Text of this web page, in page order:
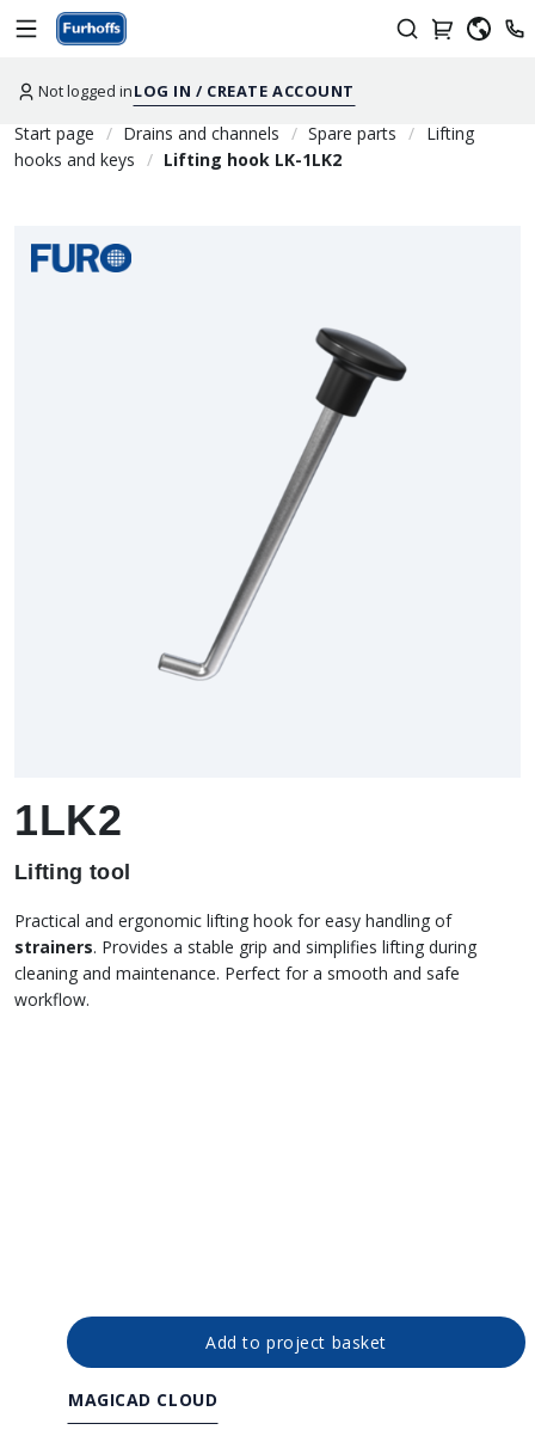
Not logged inLOG IN / CREATE ACCOUNT
Start page Drains and channels Spare parts
Lifting
hooks and keys
Lifting hook LK-1LK2
1LK2
Lifting tool
Practical and ergonomic lifting hook for easy handling of
strainers. Provides a stable grip and simplifies lifting during
cleaning and maintenance. Perfect for a smooth and safe
workflow.
Add to project basket
MAGICAD CLOUD